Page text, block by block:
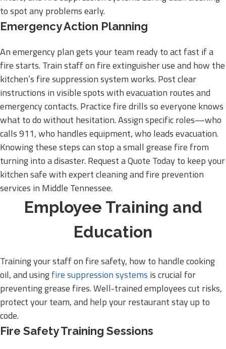
to spot any problems early.
Emergency Action Planning
An emergency plan gets your team ready to act fast if a
fire starts. Train staff on fire extinguisher use and how the
kitchen’s fire suppression system works. Post clear
instructions in visible spots with evacuation routes and
emergency contacts. Practice fire drills so everyone knows
what to do without hesitation. Assign specific roles—who
calls 911, who handles equipment, who leads evacuation.
Knowing these steps can stop a small grease fire from
turning into a disaster. Request a Quote Today to keep your
kitchen safe with expert cleaning and fire prevention
services in Middle Tennessee.
Employee Training and
Education
Training your staff on fire safety, how to handle cooking
oil, and usingfire suppression systems is crucial for
preventing grease fires. Well-trained employees cut risks,
protect your team, and help your restaurant stay up to
code.
Fire Safety Training Sessions